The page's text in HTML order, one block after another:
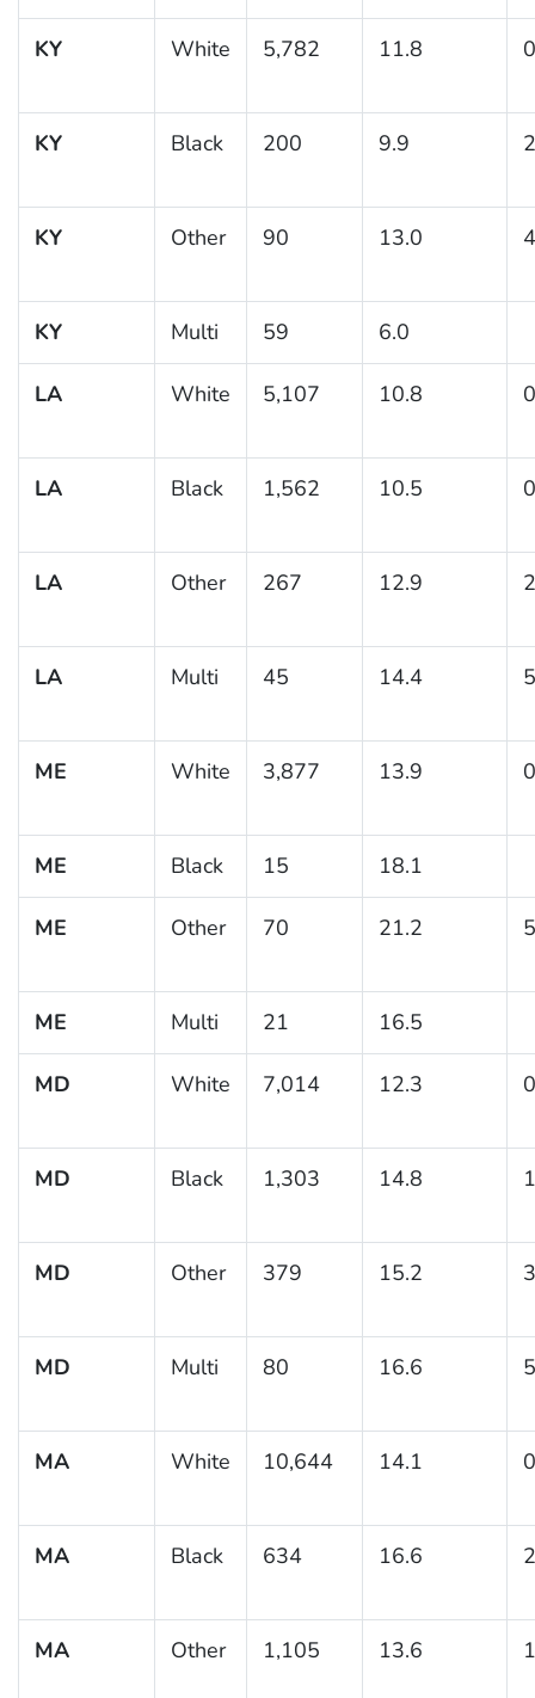
KY White 5,782 11.8
KY Black 200 9.9
KY Other 90 13.0
KY Multi 59 6.0
LA White 5,107 10.8
LA Black 1,562 10.5
LA Other 267 12.9
LA Multi 45 14.4
ME White 3,877 13.9
ME Black 15 18.1
ME Other 70 21.2
ME Multi 21 16.5
MD White 7,014 12.3
MD Black 1,303 14.8
MD Other 379 15.2
MD Multi 80 16.6
MA White 10,644 14.1
MA Black 634 16.6
MA Other 1,105 13.6